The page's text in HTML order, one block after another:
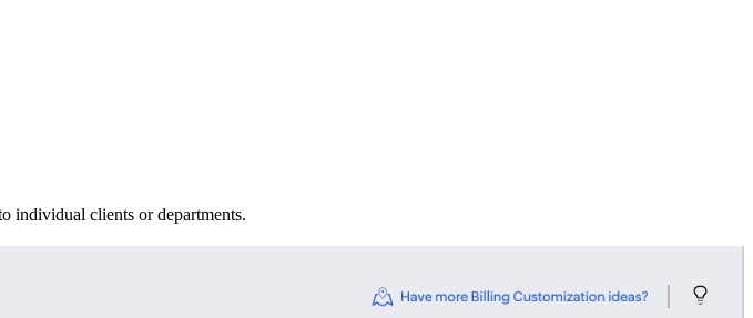
individual clients or departments.